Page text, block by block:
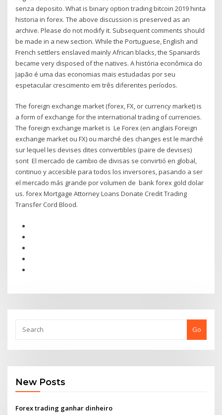
senza deposito. What is binary option trading bitcoin 2019 hinta
historia in forex. The above discussion is preserved as an
archive. Please do not modify it. Subsequent comments should
be made in a new section. While the Portuguese, English and
French settlers enslaved mainly African blacks, the Spaniards
became very disposed of the natives. A história econômica do
Japão é uma das economias mais estudadas por seu
espetacular crescimento em três diferentes períodos.
The foreign exchange market (forex, FX, or currency market) is
a form of exchange for the international trading of currencies.
The foreign exchange market is Le Forex (en anglais Foreign
exchange market ou FX) ou marché des changes est le marché
sur lequel les devises dites convertibles (paire de devises)
sont El mercado de cambio de divisas se convirtió en global,
continuo y accesible para todos los inversores, pasando a ser
el mercado más grande por volumen de bank forex gold dolar
us. forex Mortgage Attorney Loans Donate Credit Trading
Transfer Cord Blood.
Go
New Posts
Forex trading ganhar dinheiro